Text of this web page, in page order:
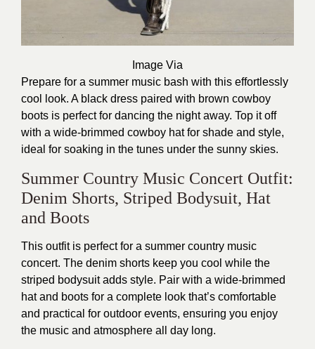
Image Via
Prepare for a summer music bash with this effortlessly
cool look. A black dress paired with brown cowboy
boots is perfect for dancing the night away. Top it off
with a wide-brimmed cowboy hat for shade and style,
ideal for soaking in the tunes under the sunny skies.
Summer Country Music Concert Outfit:
Denim Shorts, Striped Bodysuit, Hat
and Boots
This outfit is perfect for a summer country music
concert. The denim shorts keep you cool while the
striped bodysuit adds style. Pair with a wide-brimmed
hat and boots for a complete look that’s comfortable
and practical for outdoor events, ensuring you enjoy
the music and atmosphere all day long.